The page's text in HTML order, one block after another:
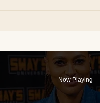
Now Playing